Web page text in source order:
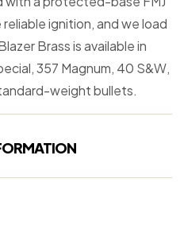
ignition, and we load
Brass is available in
357 Magnum, 40 S&W,
weight bullets.